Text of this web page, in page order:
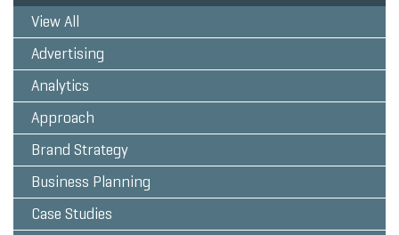
View All
Advertising
Analytics
Approach
Brand Strategy
Business Planning
Case Studies